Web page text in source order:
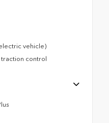
vehicle)
control